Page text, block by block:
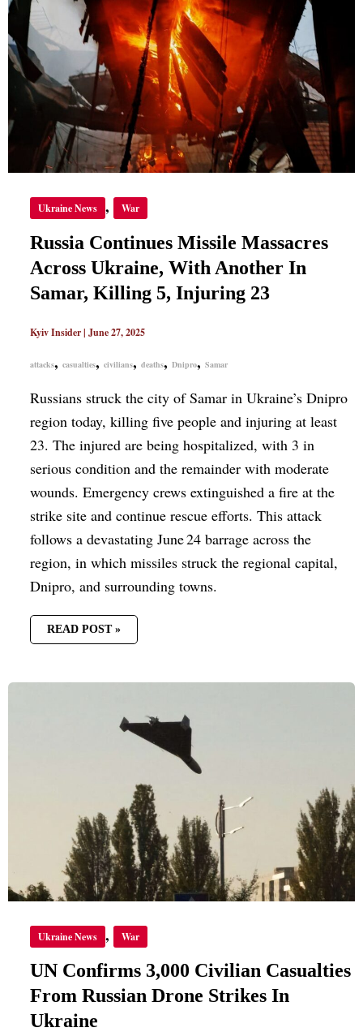
Ukraine News , War
Russia Continues Missile Massacres
Across Ukraine, With Another In
Samar, Killing 5, Injuring 23
Kyiv Insider| June 27, 2025
attacks, casualties, civilians, deaths, Dnipro, Samar
Russians struck the city of Samar in Ukraine’s Dnipro
region today, killing five people and injuring at least
23. The injured are being hospitalized, with 3 in
serious condition and the remainder with moderate
wounds. Emergency crews extinguished a fire at the
strike site and continue rescue efforts. This attack
follows a devastating June 24 barrage across the
region, in which missiles struck the regional capital,
Dnipro, and surrounding towns.
CONTINUES
MISSILE
MASSACRES
ACROSS
UKRAINE,
ANOTHER
IN
SAMAR,
KILLING
5,
INJURING
23
READ POST »
Ukraine News , War
UN Confirms 3,000 Civilian Casualties
From Russian Drone Strikes In
Ukraine